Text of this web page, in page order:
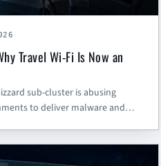
Travel Wi-Fi Is Now an
sub-cluster is abusing
to deliver malware and